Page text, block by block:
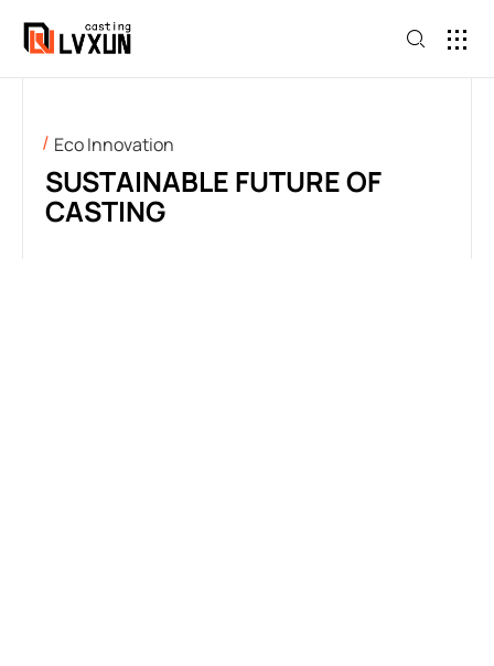
Eco Innovation
SUSTAINABLE FUTURE OF
CASTING